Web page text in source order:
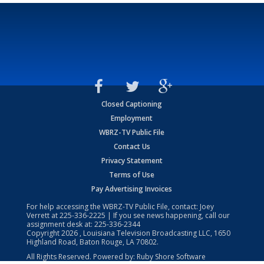
Closed Captioning
Employment
WBRZ-TV Public File
Contact Us
Privacy Statement
Terms of Use
Pay Advertising Invoices
For help accessing the WBRZ-TV Public File, contact: Joey
Verrett at225-336-2225 | If you see news happening, call our
assignment desk at: 225-336-2344
Copyright2026 , Louisiana Television Broadcasting LLC, 1650
Highland Road, Baton Rouge, LA 70802.
All Rights Reserved. Powered by: Ruby Shore Software